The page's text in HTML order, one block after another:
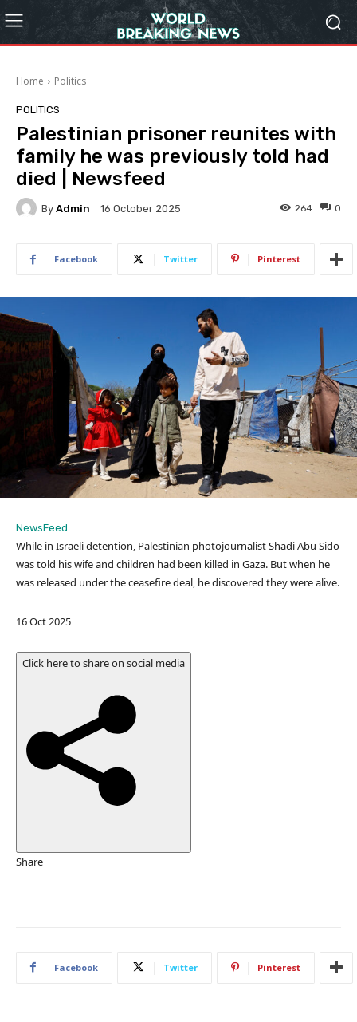
Home Politics
POLITICS
Palestinian prisoner reunites with
family he was previously told had
died | Newsfeed
By Admin 16 October 2025 0
264
Facebook Twitter Pinterest
NewsFeed
While in Israeli detention, Palestinian photojournalist Shadi Abu Sido
was told his wife and children had been killed in Gaza. But when he
was released under the ceasefire deal, he discovered they were alive.
P
b
O
16 Oct 2025
Click here to share on social media
Share
Facebook Twitter Pinterest